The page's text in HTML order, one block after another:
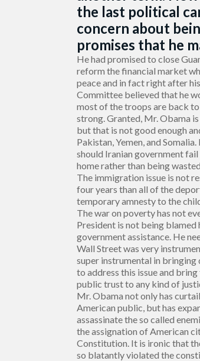
the last political
concern about
promises that he
He had promised to close
reform the financial market
peace and in fact right after
Committee believed that he
most of the troops are back
strong. Granted, Mr. Obama
but that is not good enough
Pakistan, Yemen, and
should Iranian government
home rather than being
The immigration issue is not
four years than all of the
temporary amnesty to the
The war on poverty has not
President is not being blamed
government assistance. He
Wall Street was very
super instrumental in bringing
to address this issue and
public trust to any kind of
Mr. Obama not only has
American public, but has
assassinate the so called
the assignation of American
Constitution. It is ironic that
so blatantly violated the